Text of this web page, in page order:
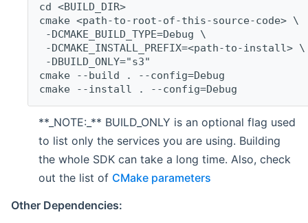
cd <BUILD_DIR>
cmake <path-to-root-of-this-source-code> \
-DCMAKE_BUILD_TYPE=Debug \
-DCMAKE_INSTALL_PREFIX=<path-to-install> \
-DBUILD_ONLY="s3"
cmake --build . --config=Debug
cmake --install . --config=Debug
**_NOTE:_** BUILD_ONLY is an optional flag used
to list only the services you are using. Building
the whole SDK can take a long time. Also, check
out the list of CMake parameters
Other Dependencies: